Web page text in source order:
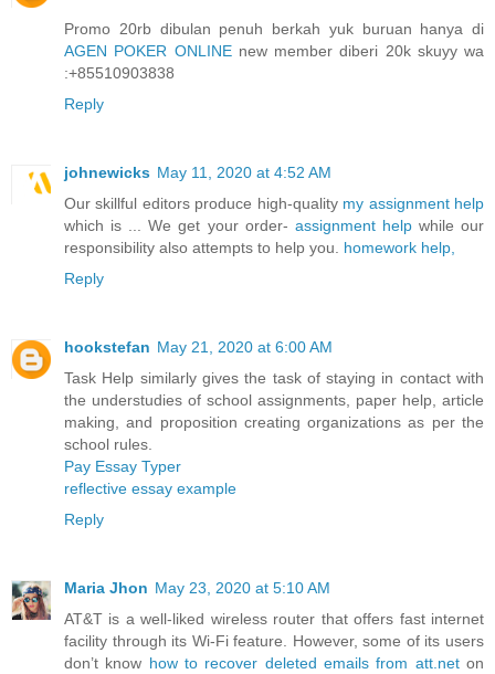
Promo 20rb dibulan penuh berkah yuk buruan hanya di
AGEN POKER ONLINEnew member diberi 20k skuyy wa
:+85510903838
Reply
johnewicks May 11, 2020 at 4:52 AM
Our skillful editors produce high-quality my assignment help
which is ... We get your order- assignment helpwhile our
responsibility also attempts to help you. homework help,
Reply
hookstefan May 21, 2020 at 6:00 AM
Task Help similarly gives the task of staying in contact with
the understudies of school assignments, paper help, article
making, and proposition creating organizations as per the
school rules.
Pay Essay Typer
reflective essay example
Reply
Maria Jhon May 23, 2020 at 5:10 AM
AT&T is a well-liked wireless router that offers fast internet
facility through its Wi-Fi feature. However, some of its users
don’t know how to recover deleted emails from att.neton